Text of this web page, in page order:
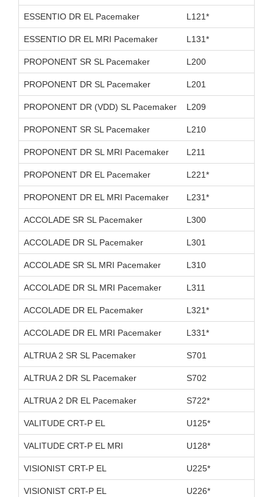
ESSENTIO DR EL Pacemaker L121*
ESSENTIO DR EL MRI Pacemaker L131*
PROPONENT SR SL Pacemaker L200
PROPONENT DR SL Pacemaker L201
PROPONENT DR (VDD) SL Pacemaker L209
PROPONENT SR SL Pacemaker L210
PROPONENT DR SL MRI Pacemaker L211
PROPONENT DR EL Pacemaker L221*
PROPONENT DR EL MRI Pacemaker L231*
ACCOLADE SR SL Pacemaker L300
ACCOLADE DR SL Pacemaker L301
ACCOLADE SR SL MRI Pacemaker L310
ACCOLADE DR SL MRI Pacemaker L311
ACCOLADE DR EL Pacemaker L321*
ACCOLADE DR EL MRI Pacemaker L331*
ALTRUA 2 SR SL Pacemaker S701
ALTRUA 2 DR SL Pacemaker S702
ALTRUA 2 DR EL Pacemaker S722*
VALITUDE CRT-P EL U125*
VALITUDE CRT-P EL MRI U128*
VISIONIST CRT-P EL U225*
VISIONIST CRT-P EL U226*